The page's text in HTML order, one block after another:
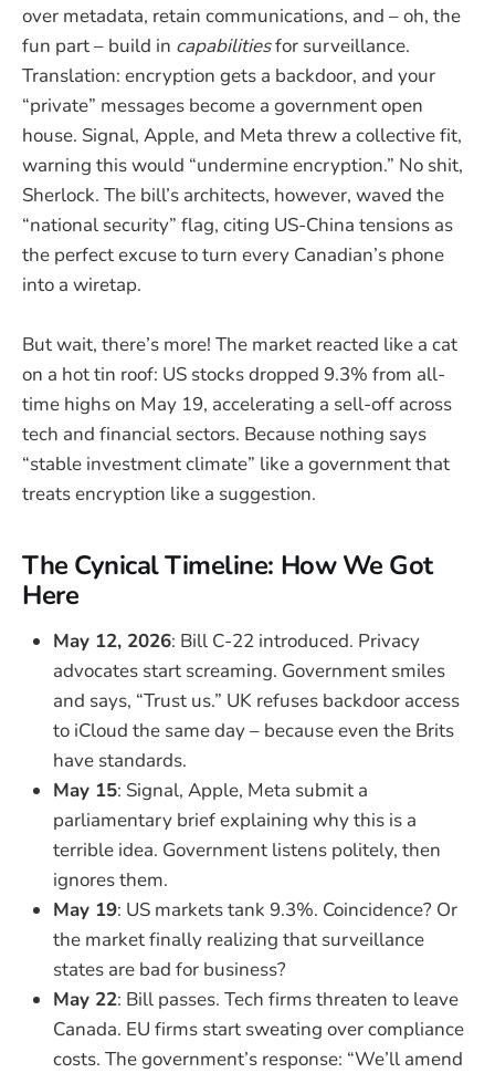
over metadata, retain communications, and – oh, the
fun part – build in capabilitiesfor surveillance.
Translation: encryption gets a backdoor, and your
“private” messages become a government open
house. Signal, Apple, and Meta threw a collective fit,
warning this would “undermine encryption.” No shit,
Sherlock. The bill’s architects, however, waved the
“national security” flag, citing US-China tensions as
the perfect excuse to turn every Canadian’s phone
into a wiretap.
But wait, there’s more! The market reacted like a cat
on a hot tin roof: US stocks dropped 9.3% from all-
time highs on May 19, accelerating a sell-off across
tech and financial sectors. Because nothing says
“stable investment climate” like a government that
treats encryption like a suggestion.
The Cynical Timeline: How We Got
Here
May 12, 2026: Bill C-22 introduced. Privacy
advocates start screaming. Government smiles
and says, “Trust us.” UK refuses backdoor access
to iCloud the same day – because even the Brits
have standards.
May 15: Signal, Apple, Meta submit a
parliamentary brief explaining why this is a
terrible idea. Government listens politely, then
ignores them.
May 19: US markets tank 9.3%. Coincidence? Or
the market finally realizing that surveillance
states are bad for business?
May 22: Bill passes. Tech firms threaten to leave
Canada. EU firms start sweating over compliance
costs. The government’s response: “We’ll amend